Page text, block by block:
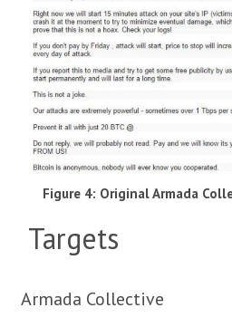
Figure 4: Original Armada
Targets
Armada Collective